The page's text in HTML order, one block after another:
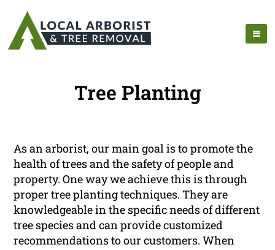
Tree Planting
As an arborist, our main goal is to promote the
health of trees and the safety of people and
property. One way we achieve this is through
proper tree planting techniques. They are
knowledgeable in the specific needs of different
tree species and can provide customized
recommendations to our customers. When